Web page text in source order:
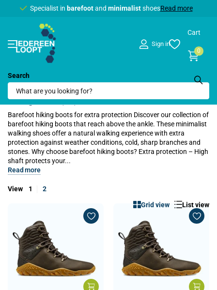
Specialist in barefootand minimalistshoesRead more
barefoot minimalist
Search
Sign in
Cart
0
Home
Hiking boots (64)
Barefoot hiking boots for extra protection Discover our collection of
barefoot hiking boots that reach above the ankle. These minimalist
walking shoes offer a natural walking experience with extra
protection against weather conditions, cold, sharp branches and
stones. Why choose barefoot hiking boots? Extra protection – High
shaft protects your...
Read more
View 1 2
Grid view List view